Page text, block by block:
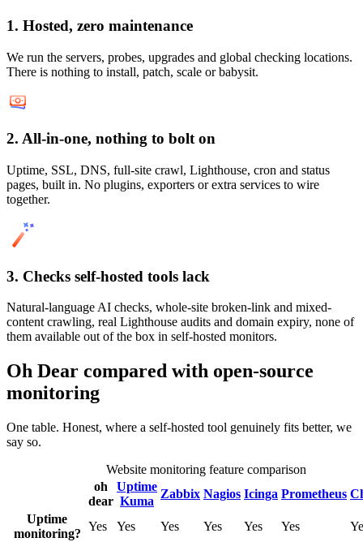
1. Hosted, zero maintenance
We run the servers, probes, upgrades and global checking locations.
There is nothing to install, patch, scale or babysit.
2. All-in-one, nothing to bolt on
Uptime, SSL, DNS, full-site crawl, Lighthouse, cron and status
pages, built in. No plugins, exporters or extra services to wire
together.
3. Checks self-hosted tools lack
Natural-language AI checks, whole-site broken-link and mixed-
content crawling, real Lighthouse audits and domain expiry, none of
them available out of the box in self-hosted monitors.
Oh Dear compared with open-source
monitoring
One table. Honest, where a self-hosted tool genuinely fits better, we
say so.
Website monitoring feature comparison
oh
dear
Uptime
Kuma
Zabbix Nagios Icinga Prometheus
Uptime
monitoring?
Yes Yes Yes Yes Yes Yes